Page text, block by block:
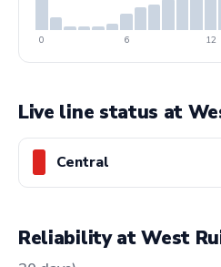
0 6 12
Live line status at
Central
Reliability at West